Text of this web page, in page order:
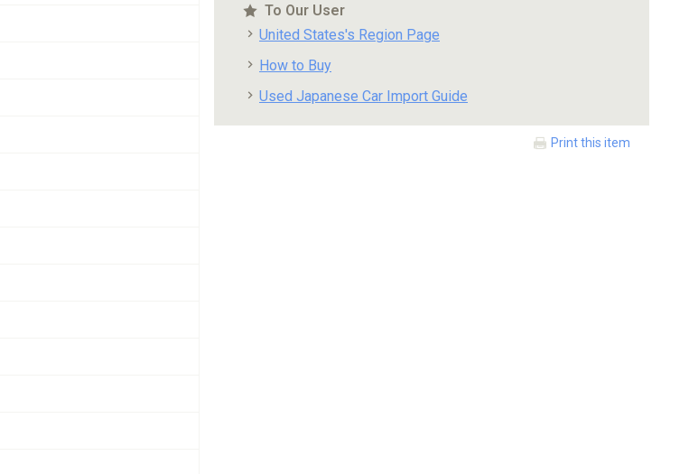
To Our User
United States's Region Page
How to Buy
Used Japanese Car Import Guide
Print this item